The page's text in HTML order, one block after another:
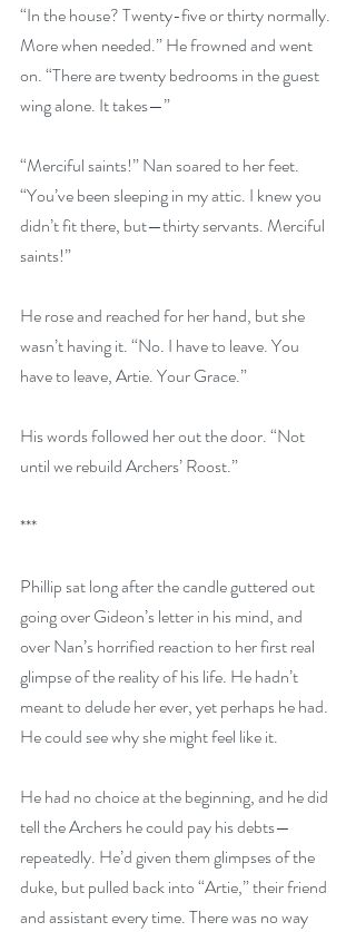
“In the house? Twenty-five or thirty normally.
More when needed.” He frowned and went
on. “There are twenty bedrooms in the guest
wing alone. It takes—”
“Merciful saints!” Nan soared to her feet.
“You’ve been sleeping in my attic. I knew you
didn’t fit there, but—thirty servants. Merciful
saints!”
He rose and reached for her hand, but she
wasn’t having it. “No. I have to leave. You
have to leave, Artie. Your Grace.”
His words followed her out the door. “Not
until we rebuild Archers’ Roost.”
***
Phillip sat long after the candle guttered out
going over Gideon’s letter in his mind, and
over Nan’s horrified reaction to her first real
glimpse of the reality of his life. He hadn’t
meant to delude her ever, yet perhaps he had.
He could see why she might feel like it.
He had no choice at the beginning, and he did
tell the Archers he could pay his debts—
repeatedly. He’d given them glimpses of the
duke, but pulled back into “Artie,” their friend
and assistant every time. There was no way